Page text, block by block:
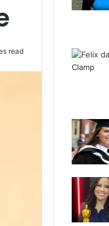
read